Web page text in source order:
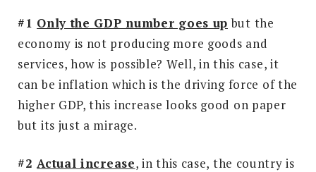
#1 Only the GDP number goes up but the
economy is not producing more goods and
services, how is possible? Well, in this case, it
can be inflation which is the driving force of the
higher GDP, this increase looks good on paper
but its just a mirage.
#2Actual increase, in this case, the country is